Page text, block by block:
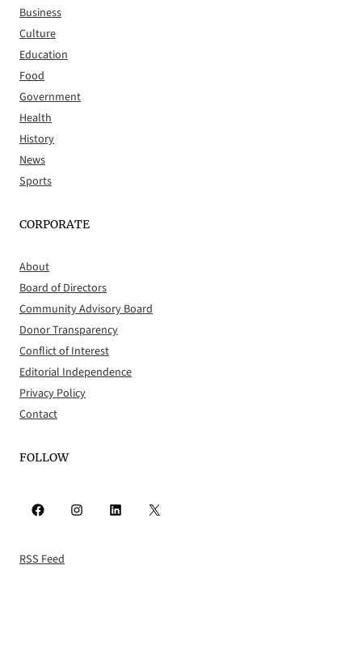
Business
Culture
Education
Food
Government
Health
History
News
Sports
CORPORATE
About
Board of Directors
Community Advisory Board
Donor Transparency
Conflict of Interest
Editorial Independence
Privacy Policy
Contact
FOLLOW
Facebook Instagram LinkedIn X
RSS Feed